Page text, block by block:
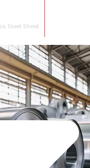
Steel Sheet